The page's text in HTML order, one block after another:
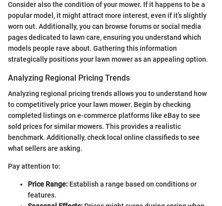
Consider also the condition of your mower. If it happens to be a
popular model, it might attract more interest, even if it’s slightly
worn out. Additionally, you can browse forums or social media
pages dedicated to lawn care, ensuring you understand which
models people rave about. Gathering this information
strategically positions your lawn mower as an appealing option.
Analyzing Regional Pricing Trends
Analyzing regional pricing trends allows you to understand how
to competitively price your lawn mower. Begin by checking
completed listings on e-commerce platforms like eBay to see
sold prices for similar mowers. This provides a realistic
benchmark. Additionally, check local online classifieds to see
what sellers are asking.
Pay attention to:
Price Range: Establish a range based on conditions or
features.